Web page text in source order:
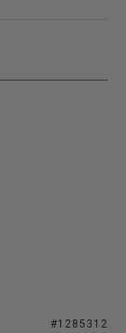
#1285312